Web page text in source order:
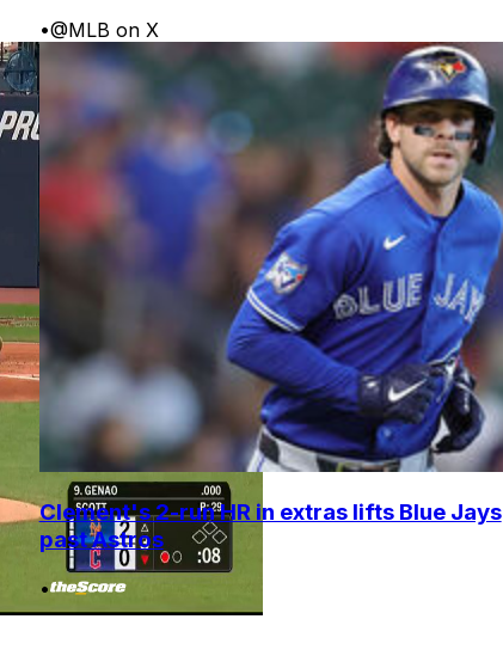
•@MLB on X
Clement's 2-run HR in extras lifts Blue Jays
past Astros
•